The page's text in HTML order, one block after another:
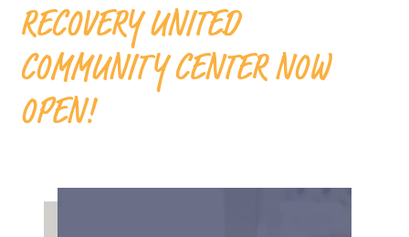
RECOVERY UNITED
COMMUNITY CENTER NOW
OPEN!